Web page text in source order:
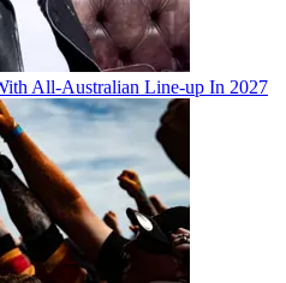
All-Australian Line-up In 2027